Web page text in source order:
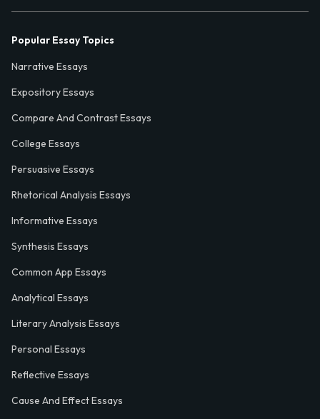
Popular Essay Topics
Narrative Essays
Expository Essays
Compare And Contrast Essays
College Essays
Persuasive Essays
Rhetorical Analysis Essays
Informative Essays
Synthesis Essays
Common App Essays
Analytical Essays
Literary Analysis Essays
Personal Essays
Reflective Essays
Cause And Effect Essays